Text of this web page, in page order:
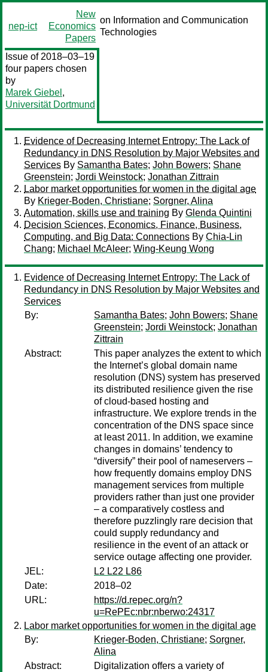
nep-ict
New
Economics
Papers
on Information and Communication
Technologies
Issue of 2018–03–19
four papers chosen
by
Marek Giebel ,
Universität Dortmund
Evidence of Decreasing Internet Entropy: The Lack of
Redundancy in DNS Resolution by Major Websites and
Services By Samantha Bates; John Bowers; Shane
Greenstein; Jordi Weinstock; Jonathan Zittrain
Labor market opportunities for women in the digital age
By Krieger-Boden, Christiane; Sorgner, Alina
Automation, skills use and training By Glenda Quintini
Decision Sciences, Economics, Finance, Business,
Computing, and Big Data: Connections By Chia-Lin
Chang; Michael McAleer; Wing-Keung Wong
Evidence of Decreasing Internet Entropy: The Lack of
Redundancy in DNS Resolution by Major Websites and
Services
By:
Samantha Bates; John Bowers; Shane
Greenstein; Jordi Weinstock; Jonathan
Zittrain
Abstract:
This paper analyzes the extent to which
the Internet’s global domain name
resolution (DNS) system has preserved
its distributed resilience given the rise
of cloud-based hosting and
infrastructure. We explore trends in the
concentration of the DNS space since
at least 2011. In addition, we examine
changes in domains’ tendency to
“diversify” their pool of nameservers –
how frequently domains employ DNS
management services from multiple
providers rather than just one provider
– a comparatively costless and
therefore puzzlingly rare decision that
could supply redundancy and
resilience in the event of an attack or
service outage affecting one provider.
JEL:
L2 L22 L86
Date:
2018–02
URL:
https://d.repec.org/n?
u=RePEc:nbr:nberwo:24317
Labor market opportunities for women in the digital age
By:
Krieger-Boden, Christiane; Sorgner,
Alina
Abstract:
Digitalization offers a variety of